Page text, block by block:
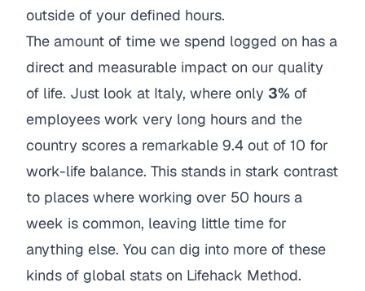
outside of your defined hours.
The amount of time we spend logged on has a
direct and measurable impact on our quality
of life. Just look at Italy, where only 3% of
employees work very long hours and the
country scores a remarkable 9.4 out of 10 for
work-life balance. This stands in stark contrast
to places where working over 50 hours a
week is common, leaving little time for
anything else. You can dig into more of these
kinds of global stats on Lifehack Method.